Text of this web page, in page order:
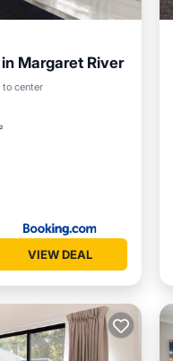
Margaret River
center
View
VIEW DEAL